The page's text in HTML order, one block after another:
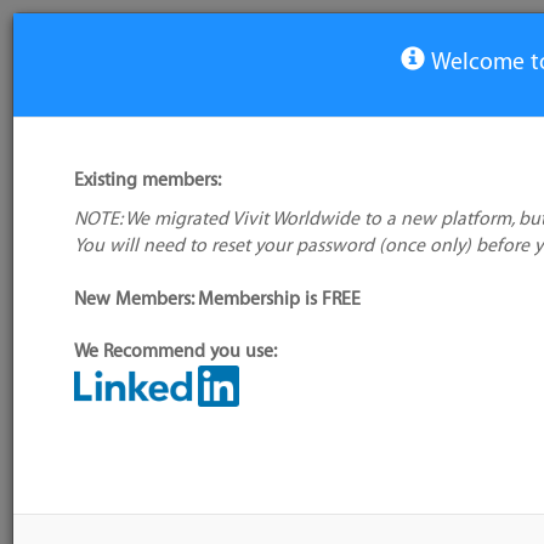
View Tool
Brackets
Not verified
My tool usage: Login to use this feature
Company: Owner not known
No logo
Downloaded: Fri,
Welcome
Existing members:
NOTE: We migrated Vivit Worldwide to a new platform,
You will need to reset your password (once only) before
New Members: Membership is FREE
We Recommend you use: